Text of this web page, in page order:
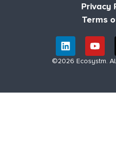
Privacy
Terms
©2026 Ecosystm.